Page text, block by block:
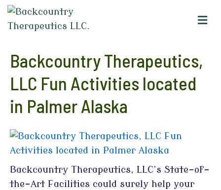
M
e
Backcountry Therapeutics,
LLC Fun Activities located
in Palmer Alaska
Backcountry Therapeutics, LLC’s State-of-
the-Art Facilities could surely help your